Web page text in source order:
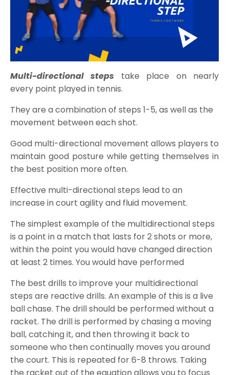
Multi-directional steps take place on nearly
every point played in tennis.
They are a combination of steps 1-5, as well as the
movement between each shot.
Good multi-directional movement allows players to
maintain good posture while getting themselves in
the best position more often.
Effective multi-directional steps lead to an
increase in court agility and fluid movement.
The simplest example of the multidirectional steps
is a point in a match that lasts for 2 shots or more,
within the point you would have changed direction
at least 2 times. You would have performed
The best drills to improve your multidirectional
steps are reactive drills. An example of this is a live
ball chase. The drill should be performed without a
racket. The drill is performed by chasing a moving
ball, catching it, and then throwing it back to
someone who then continually moves you around
the court. This is repeated for 6-8 throws. Taking